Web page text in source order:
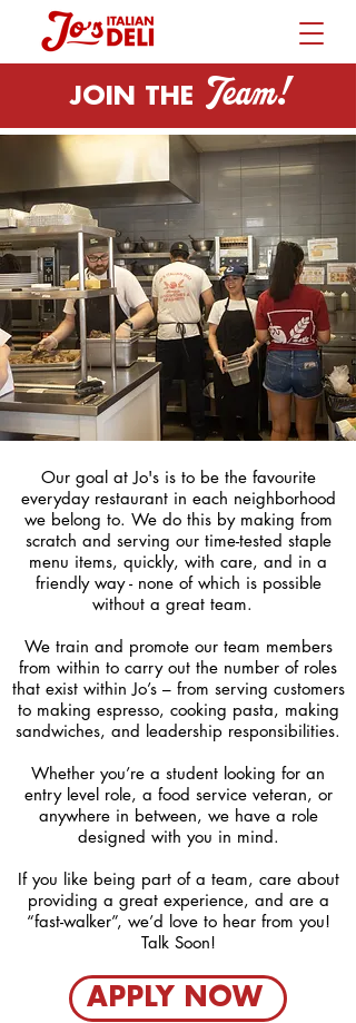
JOIN THE Team!
Our goal at Jo's is to be the favourite
everyday restaurant in each neighborhood
we belong to. We do this by making from
scratch and serving our time-tested staple
menu items, quickly, with care, and in a
friendly way - none of which is possible
without a great team.
We train and promote our team members
from within to carry out the number of roles
that exist within Jo’s – from serving customers
to making espresso, cooking pasta, making
sandwiches, and leadership responsibilities.
Whether you’re a student looking for an
entry level role, a food service veteran, or
anywhere in between, we have a role
designed with you in mind.
If you like being part of a team, care about
providing a great experience, and are a
“fast-walker”, we’d love to hear from you!
Talk Soon!
APPLY NOW